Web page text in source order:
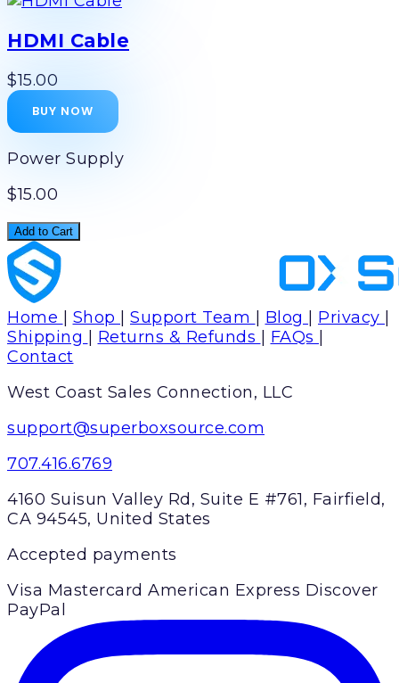
HDMI Cable
$15.00
BUY NOW
Power Supply
$15.00
Add to Cart
Home Shop Support Team Blog Privacy
Shipping
Returns & Refunds FAQs
Contact
West Coast Sales Connection, LLC
support@superboxsource.com
707.416.6769
4160 Suisun Valley Rd, Suite E #761, Fairfield,
CA 94545, United States
Accepted payments
Visa Mastercard American Express Discover
PayPal